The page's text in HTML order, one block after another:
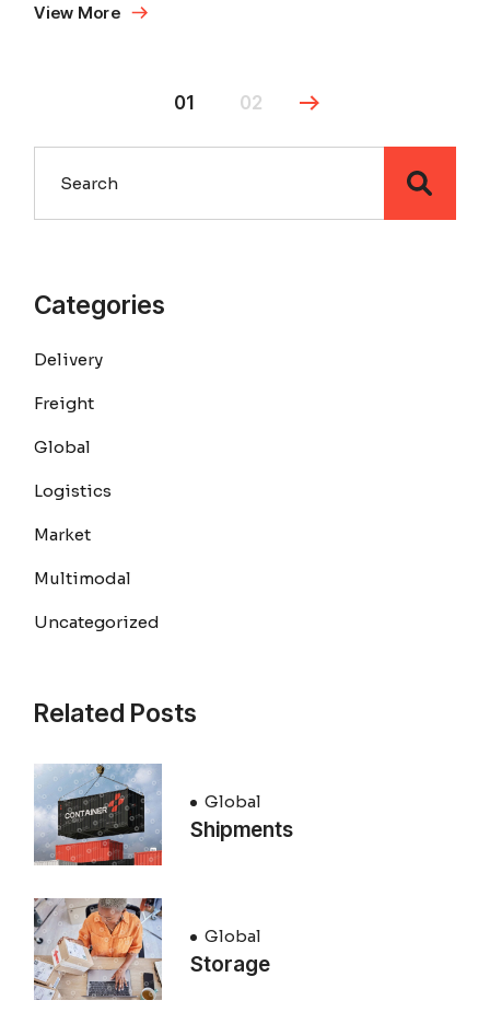
View More
01 02
Search
Categories
Delivery
Freight
Global
Logistics
Market
Multimodal
Uncategorized
Related Posts
Global
Shipments
Global
Storage